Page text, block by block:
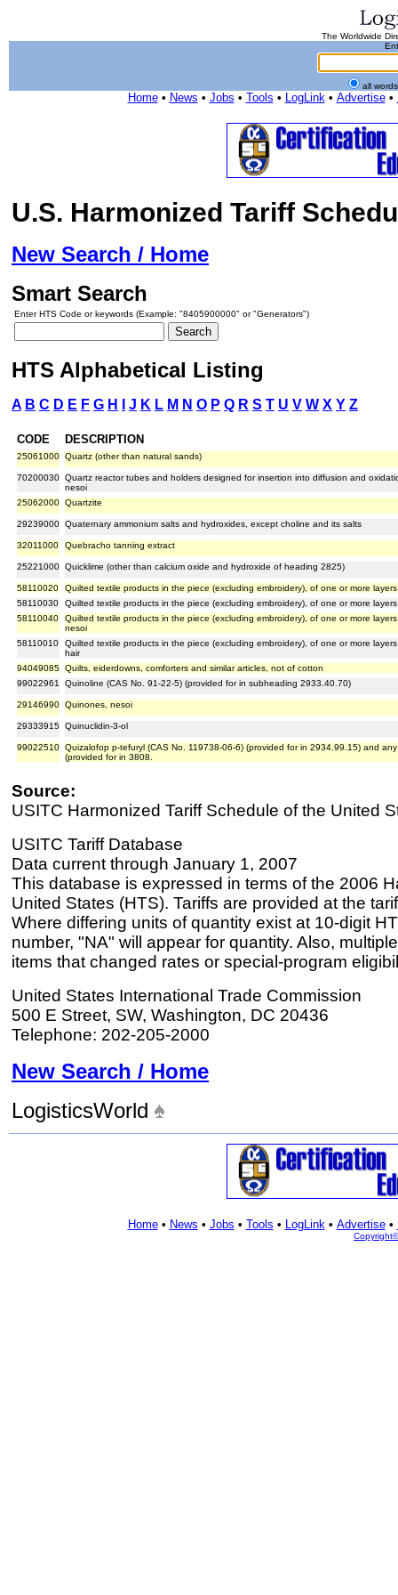
The Worldwide
all
Home• News • Jobs • Tools • LogLink• Advertise•
U.S. Harmonized Tariff
New Search / Home
Smart Search
Enter HTS Code or keywords (Example: "8405900000" or "Generators")
HTS Alphabetical Listing
A B C D E F G H J K L M N O P Q R S T U V W X Y Z
CODE DESCRIPTION
25061000 Quartz (other than natural sands)
70200030 Quartz reactor tubes and holders designed for insertion into diffusion and
nesoi
25062000 Quartzite
29239000 Quaternary ammonium salts and hydroxides, except choline and its salts
32011000 Quebracho tanning extract
25221000 Quicklime (other than calcium oxide and hydroxide of heading 2825)
58110020
Quilted textile products in the piece (excluding embroidery), of one or more
58110030
Quilted textile products in the piece (excluding embroidery), of one or more
58110040
Quilted textile products in the piece (excluding embroidery), of one or more
nesoi
58110010
Quilted textile products in the piece (excluding embroidery), of one or more
hair
94049085 Quilts, eiderdowns, comforters and similar articles, not of cotton
99022961
Quinoline (CAS No. 91-22-5) (provided for in subheading 2933.40.70)
29146990 Quinones, nesoi
29333915 Quinuclidin-3-ol
99022510 Quizalofop p-tefuryl (CAS No. 119738-06-6) (provided for in 2934.99.15) and
(provided for in 3808.
Source:
USITC Harmonized Tariff Schedule of the United
USITC Tariff Database
Data current through January 1, 2007
This database is expressed in terms of the 2006
United States (HTS). Tariffs are provided at the
Where differing units of quantity exist at 10-digit
number, "NA" will appear for quantity. Also,
items that changed rates or special-program
United States International Trade Commission
500 E Street, SW, Washington, DC 20436
Telephone: 202-205-2000
New Search / Home
LogisticsWorld
Home• News • Jobs • Tools • LogLink• Advertise•
Copyright©